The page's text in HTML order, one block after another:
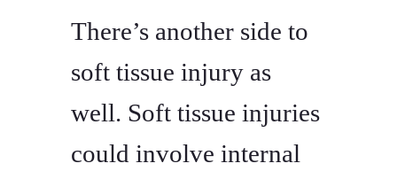
There’s another side to
soft tissue injury as
well. Soft tissue injuries
could involve internal